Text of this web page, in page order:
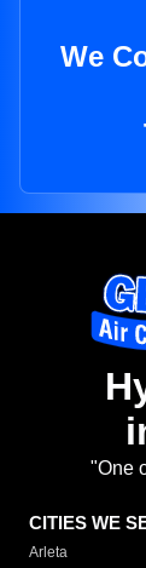
We
"One
CITIES WE
Arleta